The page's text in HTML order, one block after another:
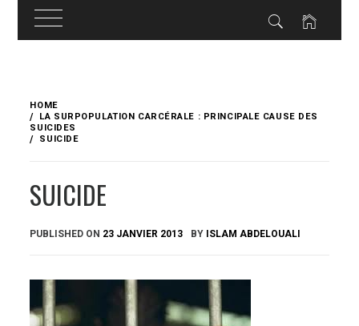
content
HOME
LA SURPOPULATION CARCÉRALE : PRINCIPALE CAUSE DES
SUICIDES
SUICIDE
SUICIDE
PUBLISHED ON 23 JANVIER 2013 BY ISLAM ABDELOUALI